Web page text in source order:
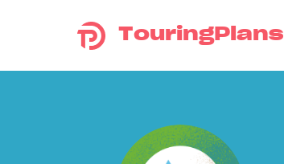
TouringPlans